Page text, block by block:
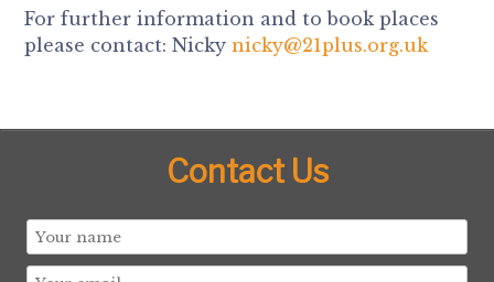
For further information and to book places
please contact: Nickynicky@21plus.org.uk
Contact Us